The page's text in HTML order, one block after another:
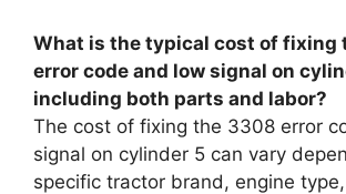
What is the typical cost of fixing
error code and low signal on
including both parts and labor?
The cost of fixing the 3308 error
signal on cylinder 5 can vary
specific tractor brand, engine